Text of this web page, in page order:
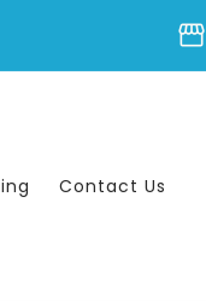
storefront
Contact Us